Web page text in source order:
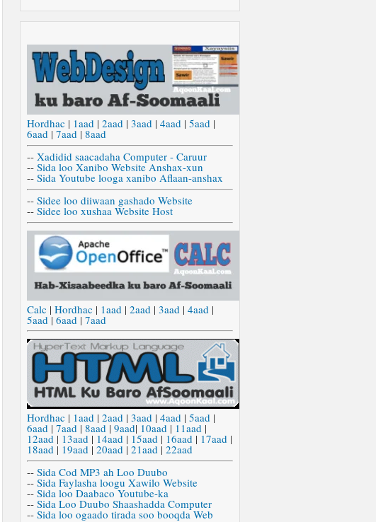
Hordhac | 1aad | 2aad | 3aad | 4aad | 5aad |
6aad | 7aad | 8aad
-- Xadidid saacadaha Computer - Caruur
-- Sida loo Xanibo Website Anshax-xun
-- Sida Youtube looga xanibo Aflaan-anshax
-- Sidee loo diiwaan gashado Website
-- Sidee loo xushaa Website Host
Calc | Hordhac | 1aad | 2aad | 3aad | 4aad |
5aad | 6aad | 7aad
Hordhac | 1aad | 2aad | 3aad | 4aad | 5aad |
6aad | 7aad | 8aad | 9aad| 10aad | 11aad |
12aad | 13aad | 14aad | 15aad | 16aad | 17aad |
18aad | 19aad | 20aad | 21aad | 22aad
-- Sida Cod MP3 ah Loo Duubo
-- Sida Faylasha loogu Xawilo Website
-- Sida loo Daabaco Youtube-ka
-- Sida Loo Duubo Shaashadda Computer
-- Sida loo ogaado tirada soo booqda Web